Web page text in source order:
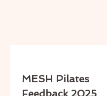
MESH Pilates
Feedback 2025